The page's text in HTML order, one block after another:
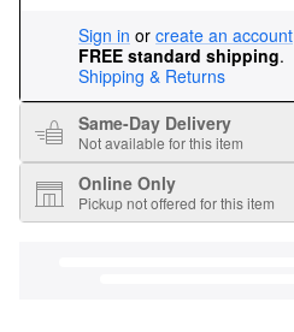
Sign in or create an account
FREE standard shipping.
Shipping & Returns
Same-Day Delivery
Not available for this item
Online Only
Pickup not offered for this item